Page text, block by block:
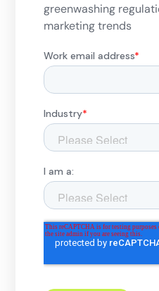
greenwashing
marketing trends